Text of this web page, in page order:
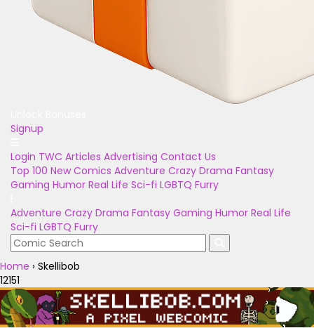
Signup
Login TWC Articles Advertising Contact Us
Top 100 New Comics Adventure Crazy Drama Fantasy
Gaming Humor Real Life Sci-fi LGBTQ Furry
Adventure Crazy Drama Fantasy Gaming Humor Real Life
Sci-fi LGBTQ Furry
Home › Skellibob
12151